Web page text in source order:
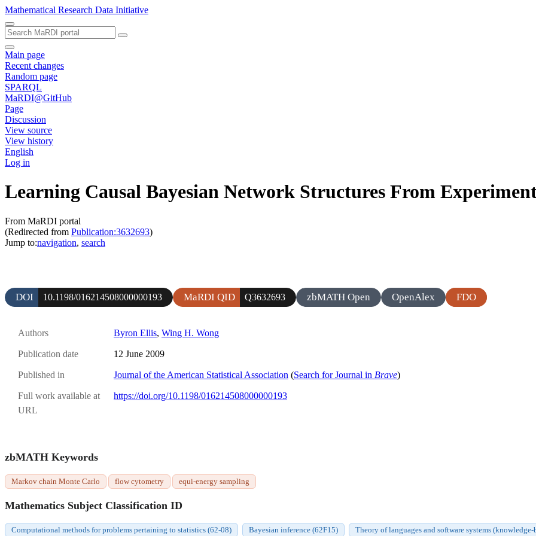
Mathematical Research Data Initiative
Main page
Recent changes
Random page
SPARQL
MaRDI@GitHub
Page
Discussion
View source
View history
English
Log in
Learning Causal Bayesian Network Structures From
From MaRDI portal
(Redirected from Publication:3632693)
Jump to:navigation, search
DOI 10.1198/016214508000000193 MaRDI QID Q3632693 zbMATH Open OpenAlex FDO
Authors Byron Ellis, Wing H. Wong
Publication date 12 June 2009
Published in Journal of the American Statistical Association (Search for Journal in Brave)
Full work available at
URL
https://doi.org/10.1198/016214508000000193
zbMATH Keywords
Markov chain Monte Carlo flow cytometry equi-energy sampling
Mathematics Subject Classification ID
Computational methods for problems pertaining to statistics (62-08) Bayesian inference (62F15) Theory of languages and software systems